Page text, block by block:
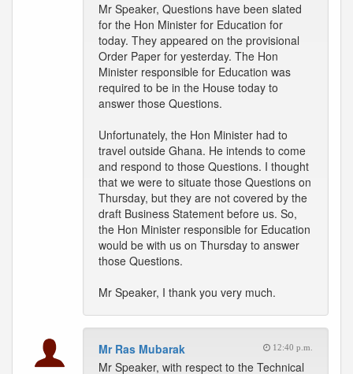
Mr Speaker, Questions have been slated
for the Hon Minister for Education for
today. They appeared on the provisional
Order Paper for yesterday. The Hon
Minister responsible for Education was
required to be in the House today to
answer those Questions.
Unfortunately, the Hon Minister had to
travel outside Ghana. He intends to come
and respond to those Questions. I thought
that we were to situate those Questions on
Thursday, but they are not covered by the
draft Business Statement before us. So,
the Hon Minister responsible for Education
would be with us on Thursday to answer
those Questions.
Mr Speaker, I thank you very much.
Mr Ras Mubarak 12:40 p.m.
Mr Speaker, with respect to the Technical